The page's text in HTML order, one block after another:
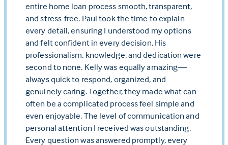
entire home loan process smooth, transparent,
and stress-free. Paul took the time to explain
every detail, ensuring I understood my options
and felt confident in every decision. His
professionalism, knowledge, and dedication were
second to none. Kelly was equally amazing—
always quick to respond, organized, and
genuinely caring. Together, they made what can
often be a complicated process feel simple and
even enjoyable. The level of communication and
personal attention I received was outstanding.
Every question was answered promptly, every